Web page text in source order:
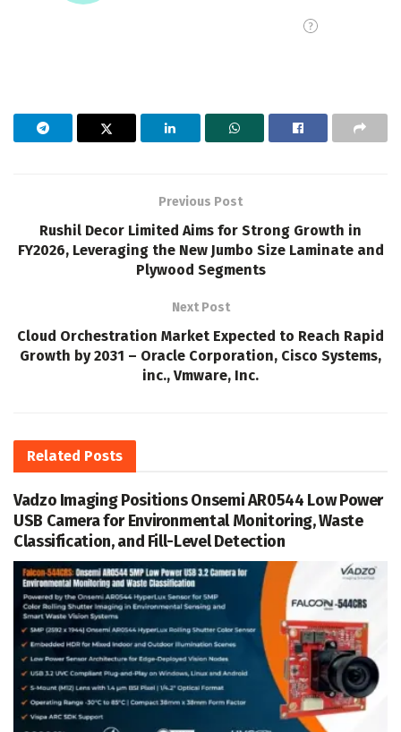
Previous Post
Rushil Decor Limited Aims for Strong Growth in
FY2026, Leveraging the New Jumbo Size Laminate and
Plywood Segments
Next Post
Cloud Orchestration Market Expected to Reach Rapid
Growth by 2031 – Oracle Corporation, Cisco Systems,
inc., Vmware, Inc.
Related Posts
Vadzo Imaging Positions Onsemi AR0544 Low Power
USB Camera for Environmental Monitoring, Waste
Classification, and Fill-Level Detection